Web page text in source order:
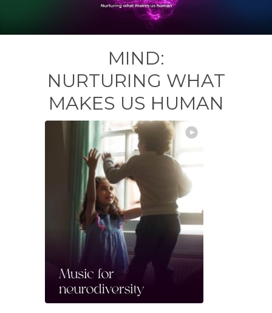
MIND:
NURTURING WHAT
MAKES US HUMAN